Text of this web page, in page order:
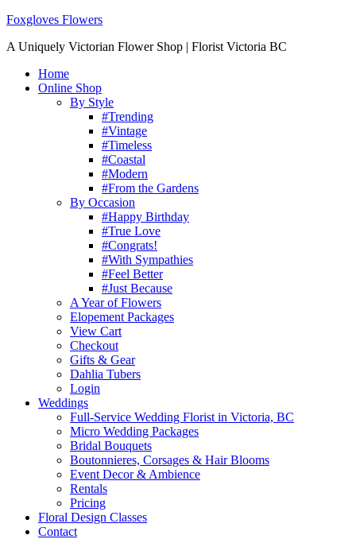
Foxgloves Flowers
A Uniquely Victorian Flower Shop | Florist Victoria BC
Home
Online Shop
By Style
#Trending
#Vintage
#Timeless
#Coastal
#Modern
#From the Gardens
By Occasion
#Happy Birthday
#True Love
#Congrats!
#With Sympathies
#Feel Better
#Just Because
A Year of Flowers
Elopement Packages
View Cart
Checkout
Gifts & Gear
Dahlia Tubers
Login
Weddings
Full-Service Wedding Florist in Victoria, BC
Micro Wedding Packages
Bridal Bouquets
Boutonnieres, Corsages & Hair Blooms
Event Decor & Ambience
Rentals
Pricing
Floral Design Classes
Contact